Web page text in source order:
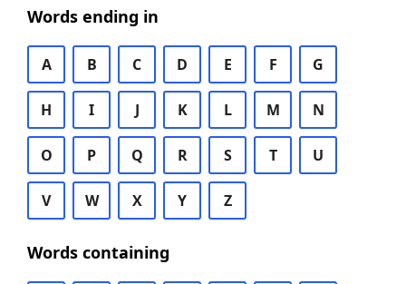
Words ending in
A B C D E F G
H I J K L M N
O P Q R S T U
V W X Y Z
Words containing